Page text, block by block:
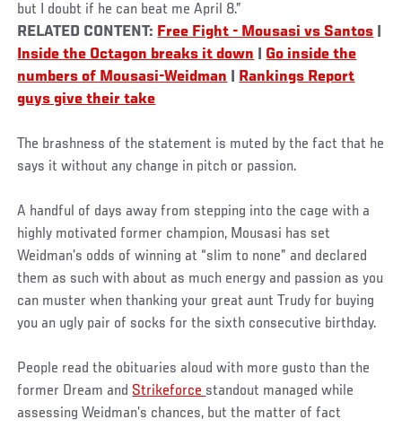
but I doubt if he can beat me April 8.”
RELATED CONTENT: Free Fight - Mousasi vs Santos
Inside the Octagon breaks it down
Go inside the
numbers of Mousasi-Weidman
Rankings Report
guys give their take
The brashness of the statement is muted by the fact that he
says it without any change in pitch or passion.
A handful of days away from stepping into the cage with a
highly motivated former champion, Mousasi has set
Weidman’s odds of winning at “slim to none” and declared
them as such with about as much energy and passion as you
can muster when thanking your great aunt Trudy for buying
you an ugly pair of socks for the sixth consecutive birthday.
People read the obituaries aloud with more gusto than the
former Dream and Strikeforce standout managed while
assessing Weidman’s chances, but the matter of fact